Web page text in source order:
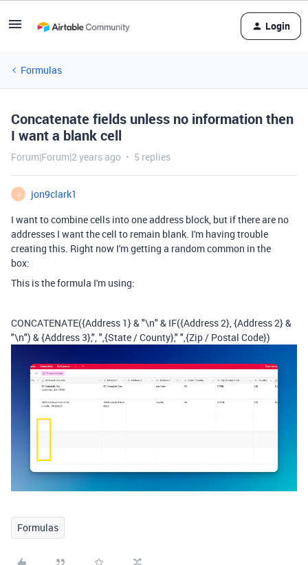
Login
Formulas
Concatenate fields unless no information then
I want a blank cell
Forum|Forum|2 years ago 5 replies
J
jon9clark1
I want to combine cells into one address block, but if there are no
addresses I want the cell to remain blank. I'm having trouble
creating this. Right now I'm getting a random common in the
box:
This is the formula I'm using:
CONCATENATE({Address 1}&"\n" & IF({Address 2},{Address 2}&
"\n") &{Address 3},", ",{State / County}," ",{Zip / Postal Code})
Formulas